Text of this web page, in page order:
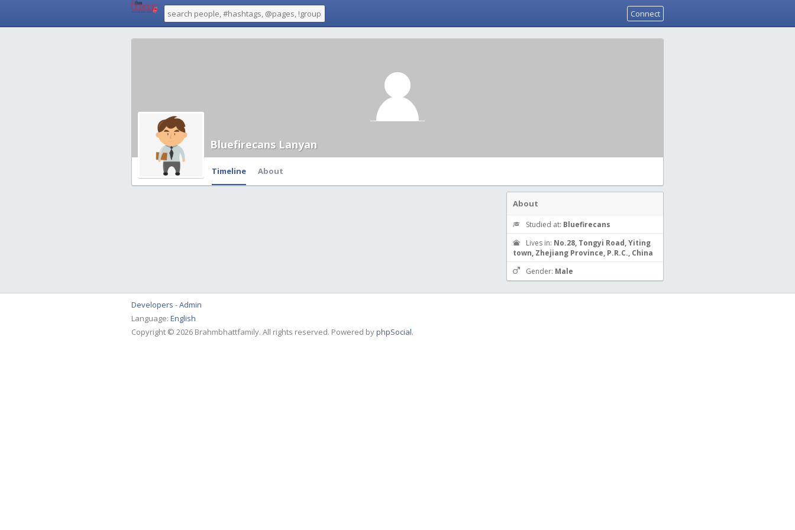
Connect
Timeline About
Bluefirecans Lanyan
About
Studied at: Bluefirecans
Lives in: No.28, Tongyi Road, Yiting
town, Zhejiang Province, P.R.C., China
Gender: Male
Developers
Admin
Language: English
Copyright © 2026 Brahmbhattfamily. All rights reserved. Powered byphpSocial.